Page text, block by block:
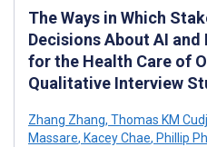
The Ways in Which
Decisions About AI
for the Health Care of
Qualitative Interview
Zhang Zhang, Thomas KM
Massare, Kacey Chae, Phillip